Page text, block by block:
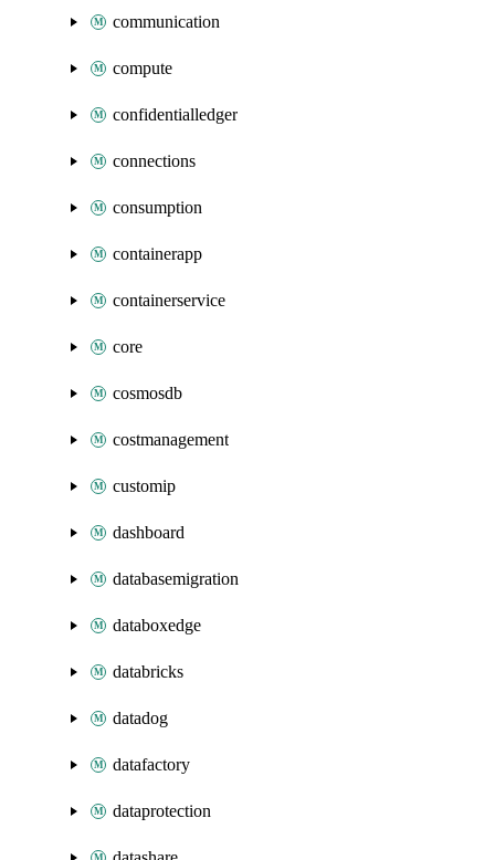
communication
compute
confidentialledger
connections
consumption
containerapp
containerservice
core
cosmosdb
costmanagement
customip
dashboard
databasemigration
databoxedge
databricks
datadog
datafactory
dataprotection